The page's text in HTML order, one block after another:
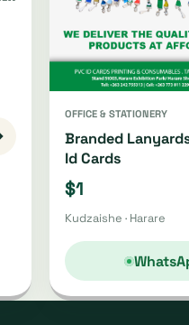
OFFICE & STATIONERY
Branded
Id Cards
$1
Kudzaishe · Harare